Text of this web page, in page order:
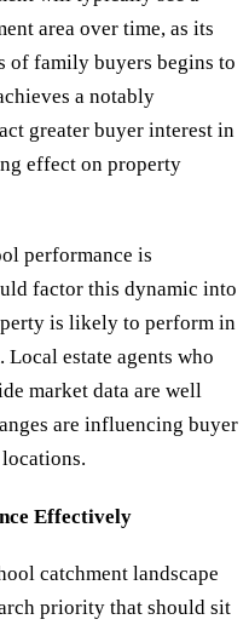
area over time, as its
of family buyers begins to
a notably
greater buyer interest in
effect on property
performance is
factor this dynamic into
is likely to perform in
estate agents who
market data are well
are influencing buyer
Effectively
catchment landscape
priority that should sit